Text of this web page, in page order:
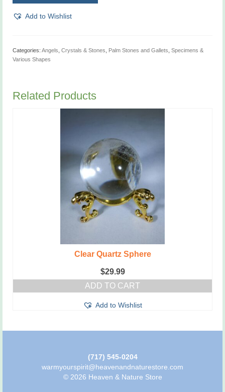
grade
quantity
Add to Wishlist
Categories: Angels, Crystals & Stones, Palm Stones and Gallets, Specimens &
Various Shapes
Related Products
Clear Quartz Sphere
$29.99
ADD TO CART
Add to Wishlist
(717) 545-0204
warmyourspirit@heavenandnaturestore.com
© 2026 Heaven & Nature Store